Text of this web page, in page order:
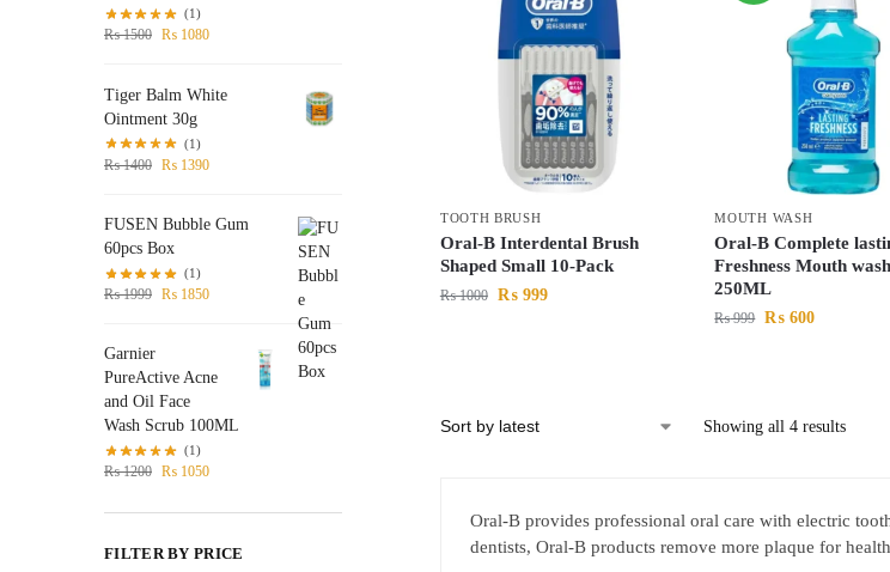
TOOTH BRUSH
Oral-B Interdental Brush
Shaped Small 10-Pack
₨1000 ₨999
MOUTH WASH
Oral-B Complete
Freshness Mouth wash
250ML
₨999 ₨ 600
Showing all 4 results
Oral-B provides professional oral care with electric
dentists, Oral-B products remove more plaque for
(1)
₨1500 ₨ 1080
Tiger Balm White
Ointment 30g
(1)
₨1400 ₨ 1390
FUSEN Bubble Gum
60pcs Box
(1)
₨1999 ₨ 1850
Garnier
PureActive Acne
and Oil Face
Wash Scrub 100ML
(1)
₨1200 ₨ 1050
FILTER BY PRICE